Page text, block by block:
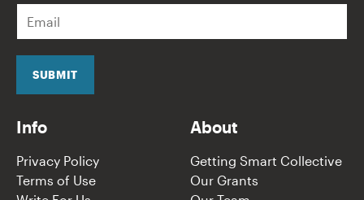
a
i
SUBMIT
Info
Privacy Policy
Terms of Use
About
Getting Smart Collective
Our Grants